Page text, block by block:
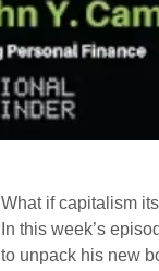
What if capitalism
In this week’s
to unpack his new